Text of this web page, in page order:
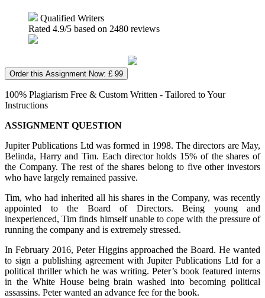
Qualified Writers
Rated 4.9/5 based on 2480 reviews
Order this Assignment Now: £ 99
100% Plagiarism Free & Custom Written - Tailored to Your
Instructions
ASSIGNMENT QUESTION
Jupiter Publications Ltd was formed in 1998. The directors are May,
Belinda, Harry and Tim. Each director holds 15% of the shares of
the Company. The rest of the shares belong to five other investors
who have largely remained passive.
Tim, who had inherited all his shares in the Company, was recently
appointed to the Board of Directors. Being young and
inexperienced, Tim finds himself unable to cope with the pressure of
running the company and is extremely stressed.
In February 2016, Peter Higgins approached the Board. He wanted
to sign a publishing agreement with Jupiter Publications Ltd for a
political thriller which he was writing. Peter’s book featured interns
in the White House being brain washed into becoming political
assassins. Peter wanted an advance fee for the book.